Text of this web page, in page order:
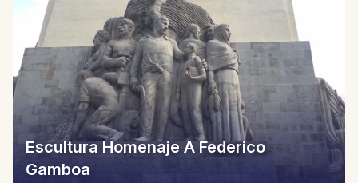
Escultura Homenaje A Federico
Gamboa